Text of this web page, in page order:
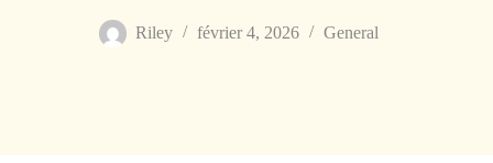
Riley février 4, 2026 General